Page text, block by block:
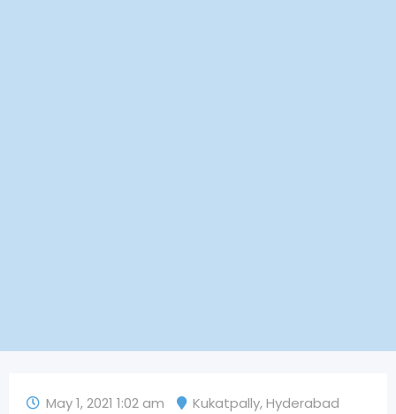
May 1, 2021 1:02 am Kukatpally,Hyderabad